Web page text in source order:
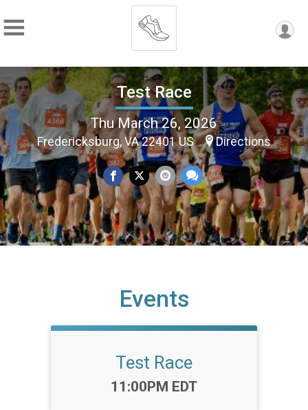
Test Race
Thu March 26, 2026
Fredericksburg, VA 22401 US Directions
Events
Test Race
Time:
11:00PM EDT